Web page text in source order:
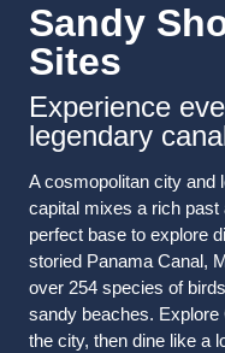
Sandy
Sites
Experience
legendary
A cosmopolitan city and
capital mixes a rich past
perfect base to explore
storied Panama Canal,
over 254 species of
sandy beaches.
the city, then dine like a